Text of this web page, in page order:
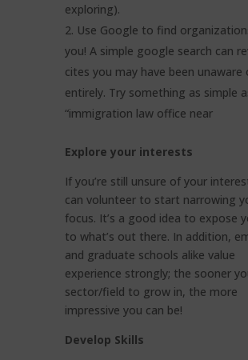
exploring).
Use Google to find
you! A simple google search can
cites you may have been unaware
entirely. Try something as simple
“immigration law office near
Explore your interests
If you’re still unsure of your
can volunteer to start narrowing
focus. It’s a good idea to expose
to what’s out there. In addition,
and graduate schools alike value
experience strongly; the sooner
sector/field to grow in, the more
impressive you can be!
Develop Skills